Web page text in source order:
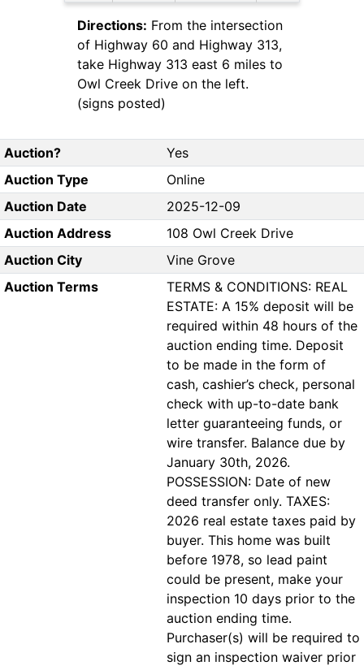
Directions: From the intersection
of Highway 60 and Highway 313,
take Highway 313 east 6 miles to
Owl Creek Drive on the left.
(signs posted)
Auction?
Yes
Auction Type
Online
Auction Date
2025-12-09
Auction Address
108 Owl Creek Drive
Auction City
Vine Grove
Auction Terms
TERMS & CONDITIONS: REAL
ESTATE: A 15% deposit will be
required within 48 hours of the
auction ending time. Deposit
to be made in the form of
cash, cashier’s check, personal
check with up-to-date bank
letter guaranteeing funds, or
wire transfer. Balance due by
January 30th, 2026.
POSSESSION: Date of new
deed transfer only. TAXES:
2026 real estate taxes paid by
buyer. This home was built
before 1978, so lead paint
could be present, make your
inspection 10 days prior to the
auction ending time.
Purchaser(s) will be required to
sign an inspection waiver prior